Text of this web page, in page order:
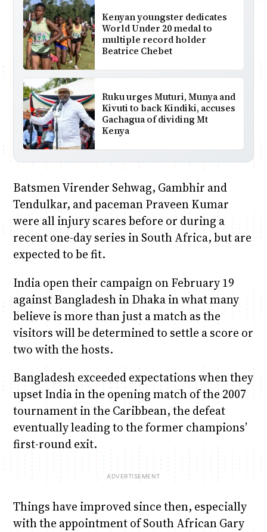
Kenyan youngster dedicates
World Under 20 medal to
multiple record holder
Beatrice Chebet
Ruku urges Muturi, Munya and
Kivuti to back Kindiki, accuses
Gachagua of dividing Mt
Kenya
Batsmen Virender Sehwag, Gambhir and
Tendulkar, and paceman Praveen Kumar
were all injury scares before or during a
recent one-day series in South Africa, but are
expected to be fit.
India open their campaign on February 19
against Bangladesh in Dhaka in what many
believe is more than just a match as the
visitors will be determined to settle a score or
two with the hosts.
Bangladesh exceeded expectations when they
upset India in the opening match of the 2007
tournament in the Caribbean, the defeat
eventually leading to the former champions’
first-round exit.
Things have improved since then, especially
with the appointment of South African Gary